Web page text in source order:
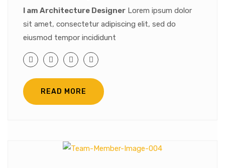
I am Architecture Designer Lorem ipsum dolor
sit amet, consectetur adipiscing elit, sed do
eiusmod tempor incididunt
READ MORE